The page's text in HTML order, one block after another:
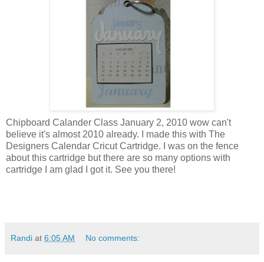
Chipboard Calander Class January 2, 2010 wow can't
believe it's almost 2010 already. I made this with The
Designers Calendar Cricut Cartridge. I was on the fence
about this cartridge but there are so many options with
cartridge I am glad I got it. See you there!
Randi at 6:05 AM No comments: